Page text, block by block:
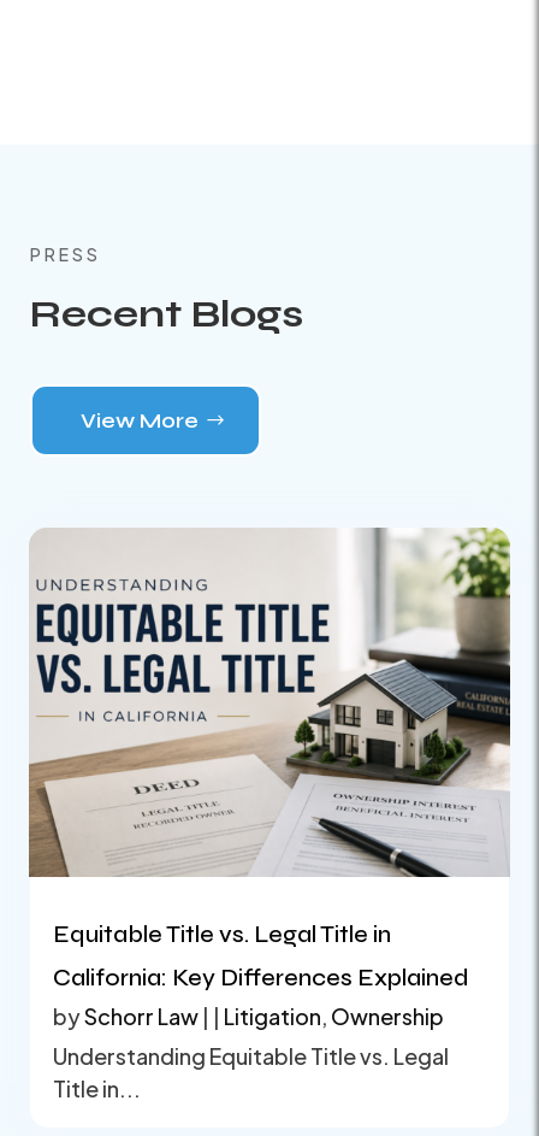
PRESS
Recent Blogs
View More
Equitable Title vs. Legal Title in
California: Key Differences Explained
bySchorr Law | | Litigation, Ownership
Understanding Equitable Title vs. Legal
Title in...